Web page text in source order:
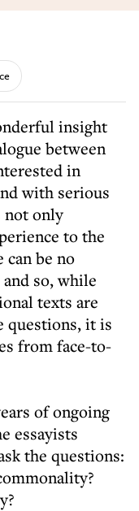
between
in
with serious
not only
to the
can be no
so, while
texts are
questions, it is
from face-to-
of ongoing
essayists
the questions: